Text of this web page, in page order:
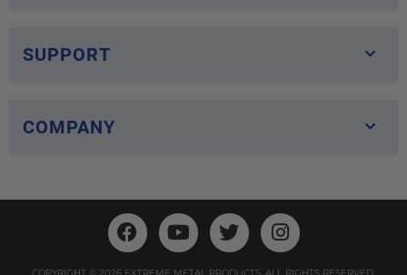
SUPPORT
COMPANY
COPYRIGHT © 2026 EXTREME METAL PRODUCTS. ALL RIGHTS RESERVED.